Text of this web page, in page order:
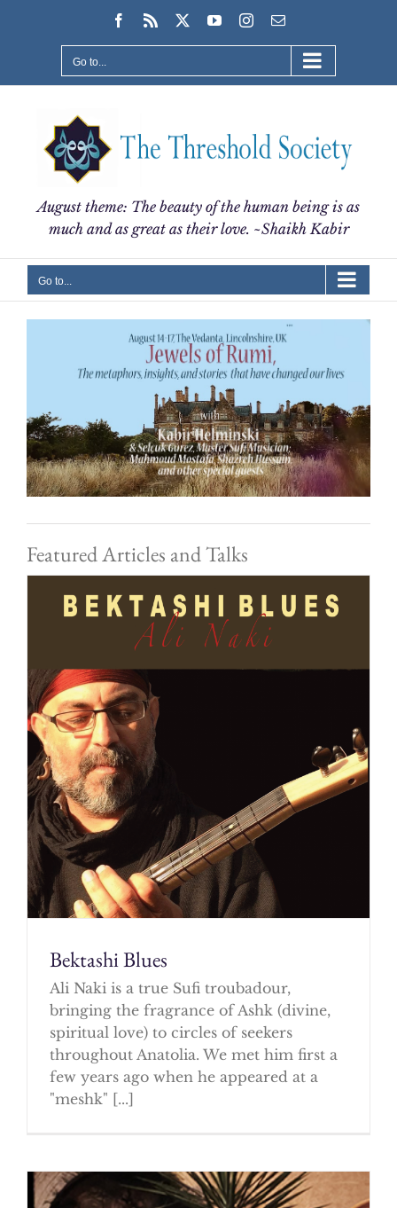
Facebook
Rss YouTubeInstagram
Email
Go to...
August theme: The beauty of the human being is as
much and as great as their love. ~Shaikh Kabir
Go to...
Featured Articles and Talks
Bektashi Blues
Ali Naki is a true Sufi troubadour,
bringing the fragrance of Ashk (divine,
spiritual love) to circles of seekers
throughout Anatolia. We met him first a
few years ago when he appeared at a
"meshk" [...]